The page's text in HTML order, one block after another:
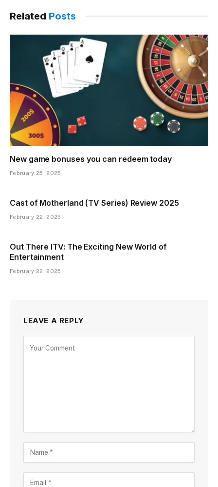
Related Posts
New game bonuses you can redeem today
February 25, 2025
Cast of Motherland (TV Series) Review 2025
February 22, 2025
Out There ITV: The Exciting New World of
Entertainment
February 22, 2025
LEAVE A REPLY